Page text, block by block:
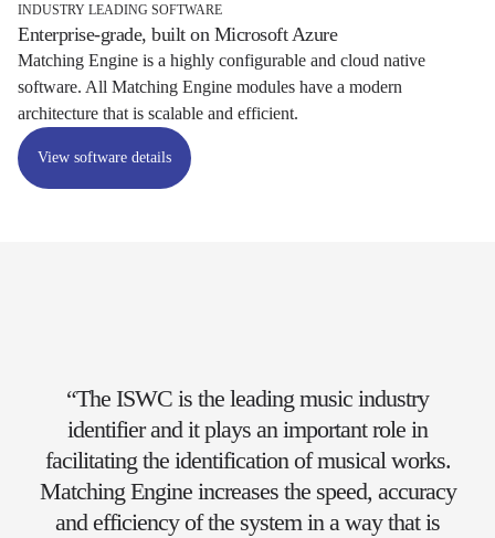
INDUSTRY LEADING SOFTWARE
Enterprise-grade, built on Microsoft Azure
Matching Engine is a highly configurable and cloud native
software. All Matching Engine modules have a modern
architecture that is scalable and efficient.
View software details
“The ISWC is the leading music industry
identifier and it plays an important role in
facilitating the identification of musical works.
Matching Engine increases the speed, accuracy
and efficiency of the system in a way that is